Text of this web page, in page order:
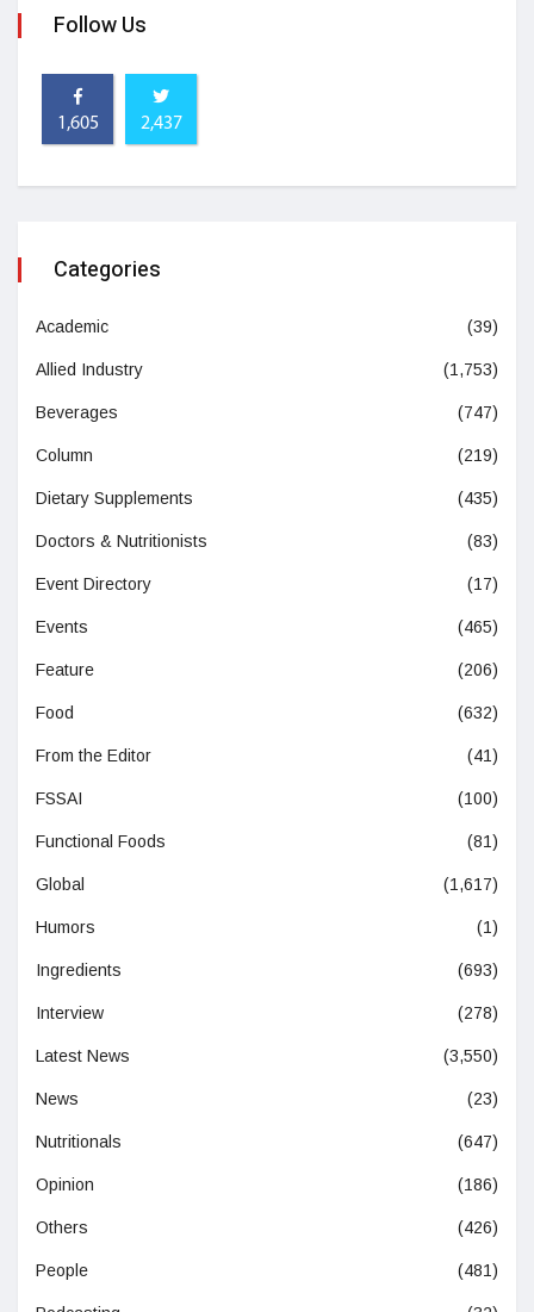
Follow Us
1,605 2,437
Categories
Academic (39)
Allied Industry (1,753)
Beverages (747)
Column (219)
Dietary Supplements (435)
Doctors & Nutritionists (83)
Event Directory (17)
Events (465)
Feature (206)
Food (632)
From the Editor (41)
FSSAI (100)
Functional Foods (81)
Global (1,617)
Humors (1)
Ingredients (693)
Interview (278)
Latest News (3,550)
News (23)
Nutritionals (647)
Opinion (186)
Others (426)
People (481)